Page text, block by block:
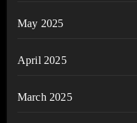
May 2025
April 2025
March 2025